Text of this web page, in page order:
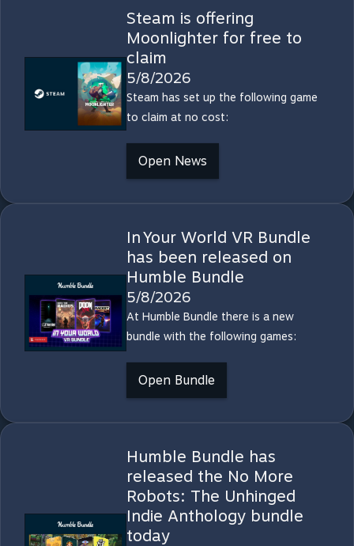
Steam is offering
Moonlighter for free to
claim
5/8/2026
Steam has set up the following game
to claim at no cost:
Open News
In Your World VR Bundle
has been released on
Humble Bundle
5/8/2026
At Humble Bundle there is a new
bundle with the following games:
Open Bundle
Humble Bundle has
released the No More
Robots: The Unhinged
Indie Anthology bundle
today